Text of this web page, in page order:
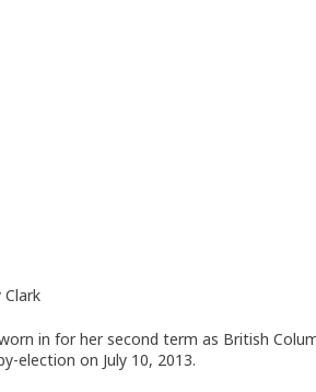
in for her second term as British
election on July 10, 2013.